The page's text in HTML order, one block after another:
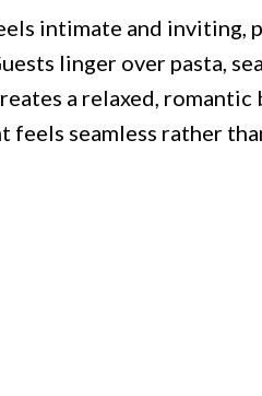
intimate and inviting,
linger over pasta,
a relaxed,
feels seamless rather